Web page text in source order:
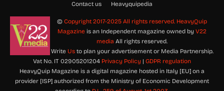
Contact us
Heavyquipedia
© Copyright 2017-2025 All rights reserved. HeavyQuip
Magazine is an Independent magazine owned by V22
media All rights reserved.
Write Usto plan your advertisement or Media Partnership.
Vat No. IT 02905201204 Privacy Policy | GDPR regulation
HeavyQuip Magazine is a digital magazine hosted in Italy [EU] on a
provider [ISP] authorized from the Ministry of Economic Development